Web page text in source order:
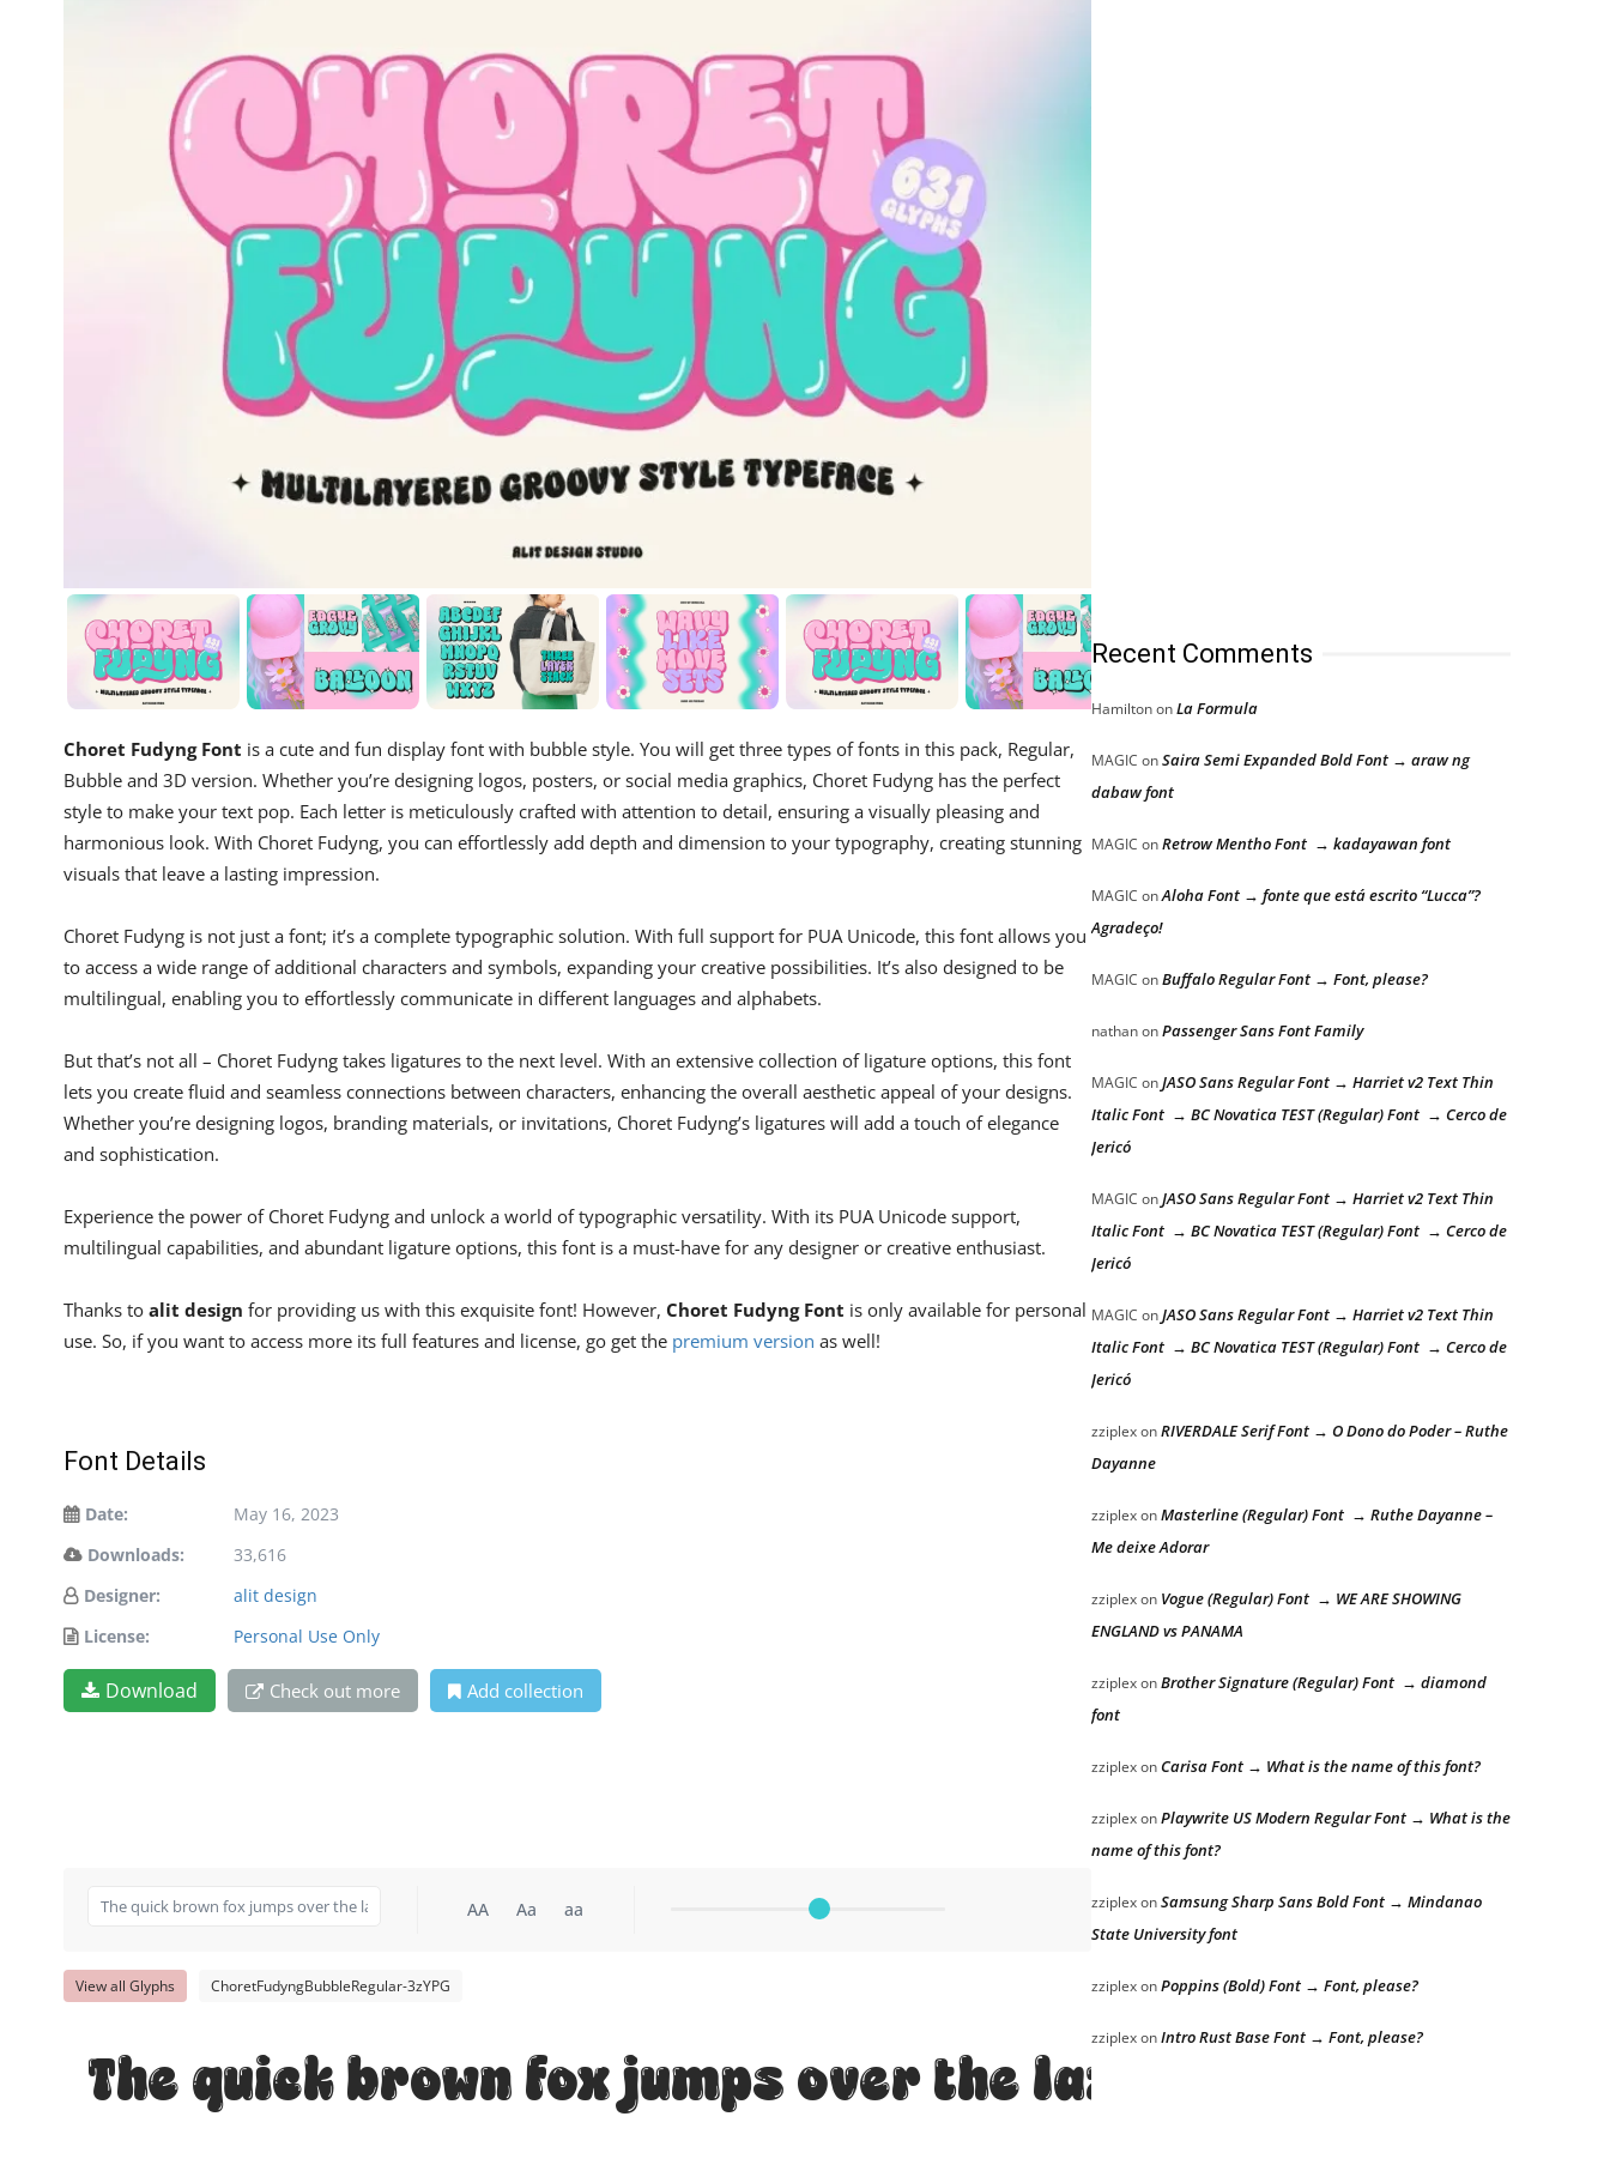
Choret Fudyng Font is a cute and fun display font with bubble style. You will get three types of fonts in this pack, Regular,
Bubble and 3D version. Whether you’re designing logos, posters, or social media graphics, Choret Fudyng has the perfect
style to make your text pop. Each letter is meticulously crafted with attention to detail, ensuring a visually pleasing and
harmonious look. With Choret Fudyng, you can effortlessly add depth and dimension to your typography, creating stunning
visuals that leave a lasting impression.
Choret Fudyng is not just a font; it’s a complete typographic solution. With full support for PUA Unicode, this font allows you
to access a wide range of additional characters and symbols, expanding your creative possibilities. It’s also designed to be
multilingual, enabling you to effortlessly communicate in different languages and alphabets.
But that’s not all – Choret Fudyng takes ligatures to the next level. With an extensive collection of ligature options, this font
lets you create fluid and seamless connections between characters, enhancing the overall aesthetic appeal of your designs.
Whether you’re designing logos, branding materials, or invitations, Choret Fudyng’s ligatures will add a touch of elegance
and sophistication.
Experience the power of Choret Fudyng and unlock a world of typographic versatility. With its PUA Unicode support,
multilingual capabilities, and abundant ligature options, this font is a must-have for any designer or creative enthusiast.
Thanks to alit design for providing us with this exquisite font! However, Choret Fudyng Font is only available for personal
use. So, if you want to access more its full features and license, go get the premium version as well!
Font Details
Date:
May 16, 2023
Downloads:
33,616
Designer:
alit design
License:
Personal Use Only
Download Check out more Add collection
AA Aa aa
View all Glyphs ChoretFudyngBubbleRegular-3zYPG
The quick brown fox jumps over the lazy dog
Recent Comments
HamiltononLa Formula
MAGIC onSaira Semi Expanded Bold Font → araw ng
dabaw font
MAGIC onRetrow Mentho Font → kadayawan font
MAGIC onAloha Font → fonte que está escrito “Lucca”?
Agradeço!
MAGIC onBuffalo Regular Font → Font, please?
nathanonPassenger Sans Font Family
MAGIC onJASO Sans Regular Font → Harriet v2 Text Thin
Italic Font → BC Novatica TEST (Regular) Font → Cerco de
Jericó
MAGIC onJASO Sans Regular Font → Harriet v2 Text Thin
Italic Font → BC Novatica TEST (Regular) Font → Cerco de
Jericó
MAGIC onJASO Sans Regular Font → Harriet v2 Text Thin
Italic Font → BC Novatica TEST (Regular) Font → Cerco de
Jericó
zziplexonRIVERDALE Serif Font → O Dono do Poder – Ruthe
Dayanne
zziplexonMasterline (Regular) Font → Ruthe Dayanne –
Me deixe Adorar
zziplexon Vogue (Regular) Font → WE ARE SHOWING
ENGLAND vs PANAMA
zziplexonBrother Signature (Regular) Font → diamond
font
zziplexonCarisa Font → What is the name of this font?
zziplexonPlaywrite US Modern Regular Font → What is the
name of this font?
zziplexonSamsung Sharp Sans Bold Font → Mindanao
State University font
zziplexonPoppins (Bold) Font → Font, please?
zziplexonIntro Rust Base Font → Font, please?